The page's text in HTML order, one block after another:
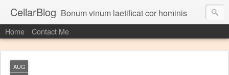
CellarBlog Bonum vinum laetificat cor hominis
Home Contact Me
AUG